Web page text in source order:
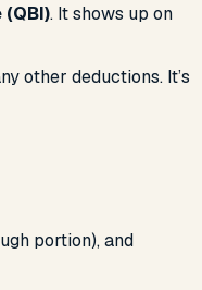
. It shows up on
other deductions. It’s
portion), and